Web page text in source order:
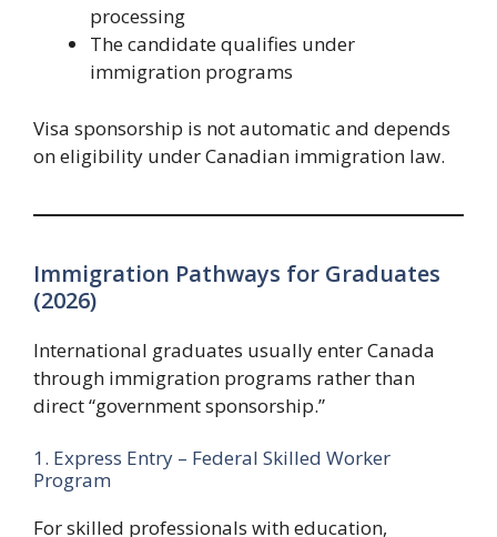
processing
The candidate qualifies under
immigration programs
Visa sponsorship is not automatic and depends
on eligibility under Canadian immigration law.
Immigration Pathways for Graduates
(2026)
International graduates usually enter Canada
through immigration programs rather than
direct “government sponsorship.”
1. Express Entry – Federal Skilled Worker
Program
For skilled professionals with education,